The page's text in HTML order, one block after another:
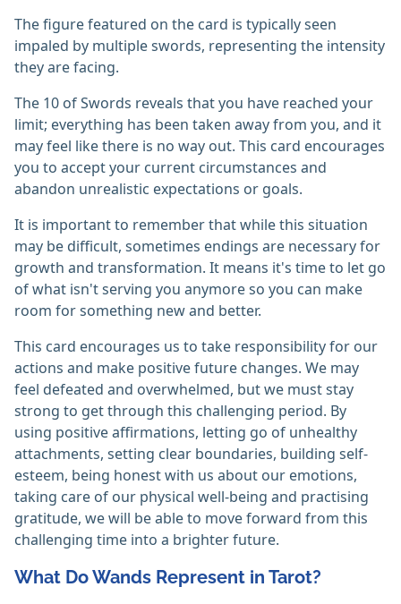
The figure featured on the card is typically seen
impaled by multiple swords, representing the intensity
they are facing.
The 10 of Swords reveals that you have reached your
limit; everything has been taken away from you, and it
may feel like there is no way out. This card encourages
you to accept your current circumstances and
abandon unrealistic expectations or goals.
It is important to remember that while this situation
may be difficult, sometimes endings are necessary for
growth and transformation. It means it's time to let go
of what isn't serving you anymore so you can make
room for something new and better.
This card encourages us to take responsibility for our
actions and make positive future changes. We may
feel defeated and overwhelmed, but we must stay
strong to get through this challenging period. By
using positive affirmations, letting go of unhealthy
attachments, setting clear boundaries, building self-
esteem, being honest with us about our emotions,
taking care of our physical well-being and practising
gratitude, we will be able to move forward from this
challenging time into a brighter future.
What Do Wands Represent in Tarot?